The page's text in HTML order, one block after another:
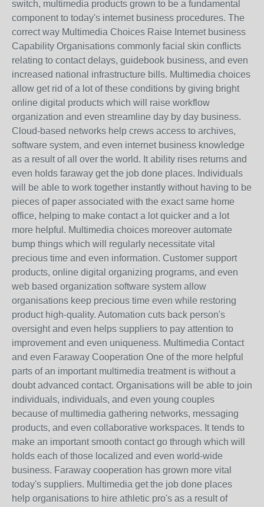
switch, multimedia products grown to be a fundamental
component to today's internet business procedures. The
correct way Multimedia Choices Raise Internet business
Capability Organisations commonly facial skin conflicts
relating to contact delays, guidebook business, and even
increased national infrastructure bills. Multimedia choices
allow get rid of a lot of these conditions by giving bright
online digital products which will raise workflow
organization and even streamline day by day business.
Cloud-based networks help crews access to archives,
software system, and even internet business knowledge
as a result of all over the world. It ability rises returns and
even holds faraway get the job done places. Individuals
will be able to work together instantly without having to be
pieces of paper associated with the exact same home
office, helping to make contact a lot quicker and a lot
more helpful. Multimedia choices moreover automate
bump things which will regularly necessitate vital
precious time and even information. Customer support
products, online digital organizing programs, and even
web based organization software system allow
organisations keep precious time even while restoring
product high-quality. Automation cuts back person's
oversight and even helps suppliers to pay attention to
improvement and even uniqueness. Multimedia Contact
and even Faraway Cooperation One of the more helpful
parts of an important multimedia treatment is without a
doubt advanced contact. Organisations will be able to join
individuals, individuals, and even young couples
because of multimedia gathering networks, messaging
products, and even collaborative workspaces. It tends to
make an important smooth contact go through which will
holds each of those localized and even world-wide
business. Faraway cooperation has grown more vital
today's suppliers. Multimedia get the job done places
help organisations to hire athletic pro's as a result of